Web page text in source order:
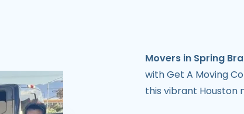
Movers in Spring
with Get A Moving
this vibrant Houston